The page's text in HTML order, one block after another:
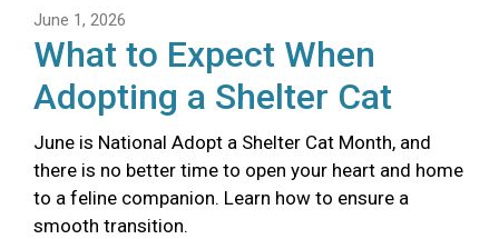
June 1, 2026
What to Expect When
Adopting a Shelter Cat
June is National Adopt a Shelter Cat Month, and
there is no better time to open your heart and home
to a feline companion. Learn how to ensure a
smooth transition.